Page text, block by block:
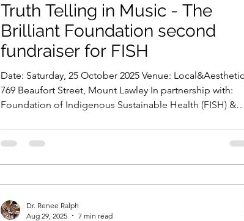
Truth Telling in Music - The
Brilliant Foundation second
fundraiser for FISH
Date: Saturday, 25 October 2025 Venue: Local&Aesthetic,
769 Beaufort Street, Mount Lawley In partnership with:
Foundation of Indigenous Sustainable Health (FISH) &
Foundation, together with our valued partners FISH and
Local&Aesthetic, hosted our second annual music
Dr. Renee Ralph
Aug 29, 2025
7 min read